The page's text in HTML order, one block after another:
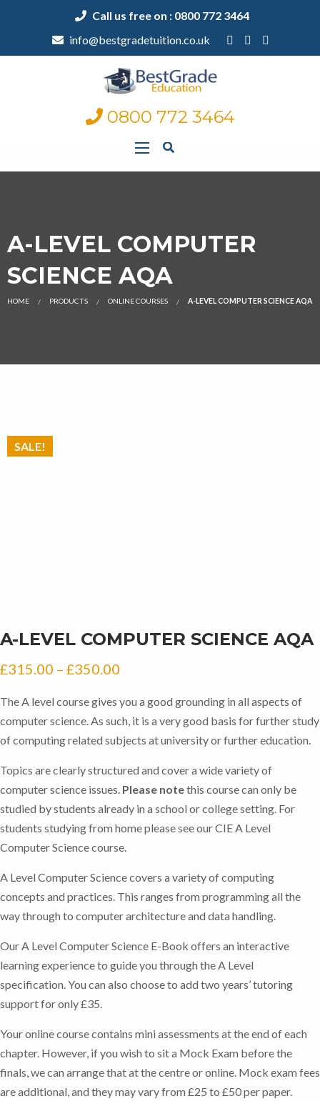
Call us free on : 0800 772 3464
info@bestgradetuition.co.uk
0800 772 3464
A-LEVEL COMPUTER
SCIENCE AQA
HOME PRODUCTS ONLINE COURSES A-LEVEL COMPUTER SCIENCE AQA
SALE!
A-LEVEL COMPUTER SCIENCE AQA
£315.00 – £350.00
£315.00
through
£350.00
The A level course gives you a good grounding in all aspects of
computer science. As such, it is a very good basis for further study
of computing related subjects at university or further education.
Topics are clearly structured and cover a wide variety of
computer science issues. Please notethis course can only be
studied by students already in a school or college setting. For
students studying from home please see our CIE A Level
Computer Science course.
A Level Computer Science covers a variety of computing
concepts and practices. This ranges from programming all the
way through to computer architecture and data handling.
Our A Level Computer Science E-Book offers an interactive
learning experience to guide you through the A Level
specification. You can also choose to add two years’ tutoring
support for only £35.
Your online course contains mini assessments at the end of each
chapter. However, if you wish to sit a Mock Exam before the
finals, we can arrange that at the centre or online. Mock exam fees
are additional, and they may vary from £25 to £50 per paper.